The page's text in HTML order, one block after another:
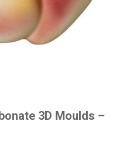
3D Moulds –